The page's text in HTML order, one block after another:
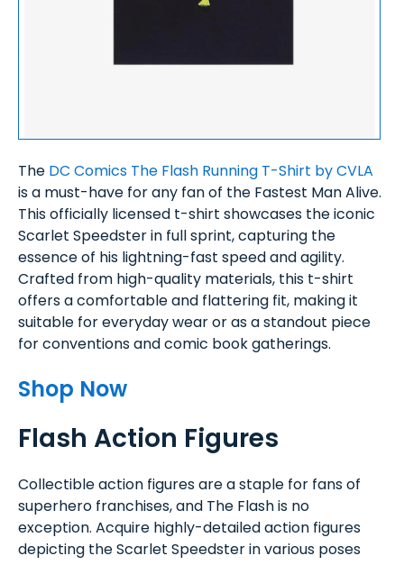
The DC Comics The Flash Running T-Shirt by CVLA
is a must-have for any fan of the Fastest Man Alive.
This officially licensed t-shirt showcases the iconic
Scarlet Speedster in full sprint, capturing the
essence of his lightning-fast speed and agility.
Crafted from high-quality materials, this t-shirt
offers a comfortable and flattering fit, making it
suitable for everyday wear or as a standout piece
for conventions and comic book gatherings.
Shop Now
Flash Action Figures
Collectible action figures are a staple for fans of
superhero franchises, and The Flash is no
exception. Acquire highly-detailed action figures
depicting the Scarlet Speedster in various poses